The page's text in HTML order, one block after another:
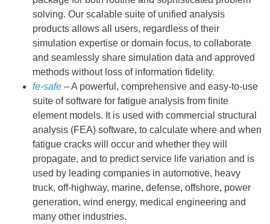
solving. Our scalable suite of unified analysis
products allows all users, regardless of their
simulation expertise or domain focus, to collaborate
and seamlessly share simulation data and approved
methods without loss of information fidelity.
fe-safe – A powerful, comprehensive and easy-to-use
suite of software for fatigue analysis from finite
element models. It is used with commercial structural
analysis (FEA) software, to calculate where and when
fatigue cracks will occur and whether they will
propagate, and to predict service life variation and is
used by leading companies in automotive, heavy
truck, off-highway, marine, defense, offshore, power
generation, wind energy, medical engineering and
many other industries.